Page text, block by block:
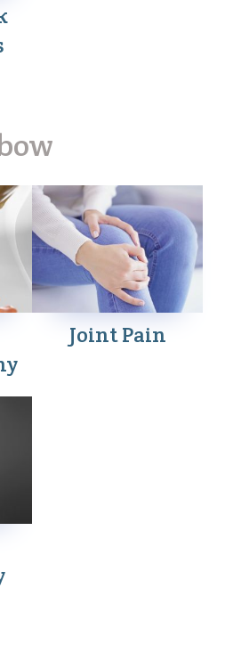
Joint Pain